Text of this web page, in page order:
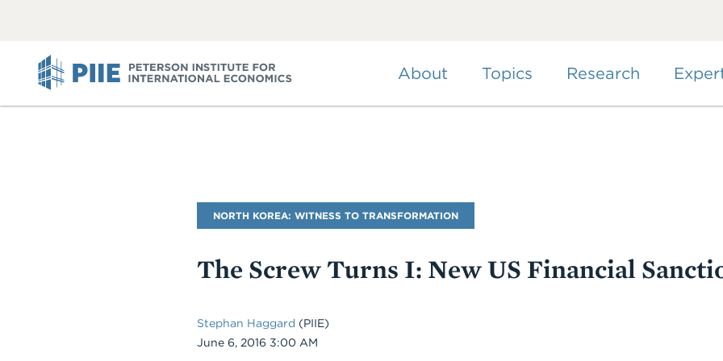
About Topics Research
Blog
Name
NORTH KOREA: WITNESS TO TRANSFORMATION
The Screw Turns I: New US Financial
Stephan Haggard (PIIE)
Date
June 6, 2016 3:00 AM